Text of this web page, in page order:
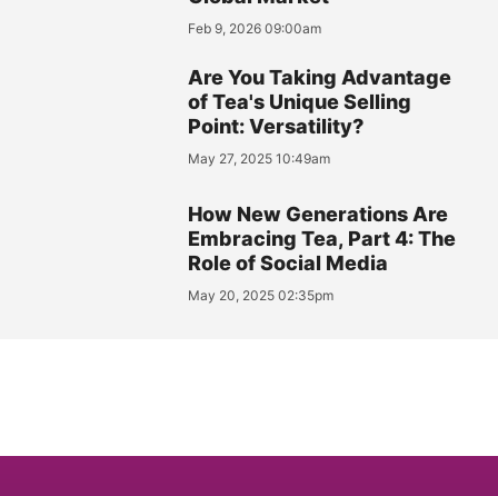
Feb 9, 2026 09:00am
Are You Taking Advantage
of Tea's Unique Selling
Point: Versatility?
May 27, 2025 10:49am
How New Generations Are
Embracing Tea, Part 4: The
Role of Social Media
May 20, 2025 02:35pm